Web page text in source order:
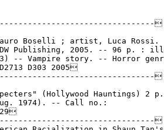

Boselli ; artist, Luca Rossi.
Publishing, 2005. -- 96 p. :
-- Vampire story. -- Horror
D303 2005

(Hollywood Hauntings) 2
1974). -- Call no.:
